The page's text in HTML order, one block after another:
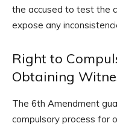
the accused to test the
expose any
Right to
Obtaining
The 6th Amendment
compulsory process for